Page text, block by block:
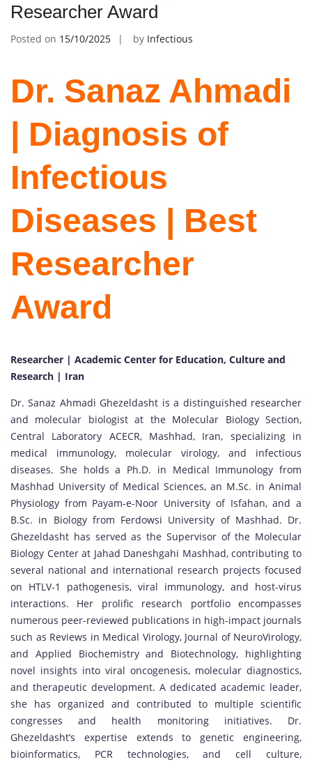
Researcher Award
Posted on 15/10/2025 by Infectious
Dr. Sanaz Ahmadi
| Diagnosis of
Infectious
Diseases | Best
Researcher
Award
Researcher | Academic Center for Education, Culture and
Research | Iran
Dr. Sanaz Ahmadi Ghezeldasht is a distinguished researcher
and molecular biologist at the Molecular Biology Section,
Central Laboratory ACECR, Mashhad, Iran, specializing in
medical immunology, molecular virology, and infectious
diseases. She holds a Ph.D. in Medical Immunology from
Mashhad University of Medical Sciences, an M.Sc. in Animal
Physiology from Payam-e-Noor University of Isfahan, and a
B.Sc. in Biology from Ferdowsi University of Mashhad. Dr.
Ghezeldasht has served as the Supervisor of the Molecular
Biology Center at Jahad Daneshgahi Mashhad, contributing to
several national and international research projects focused
on HTLV-1 pathogenesis, viral immunology, and host-virus
interactions. Her prolific research portfolio encompasses
numerous peer-reviewed publications in high-impact journals
such as Reviews in Medical Virology, Journal of NeuroVirology,
and Applied Biochemistry and Biotechnology, highlighting
novel insights into viral oncogenesis, molecular diagnostics,
and therapeutic development. A dedicated academic leader,
she has organized and contributed to multiple scientific
congresses and health monitoring initiatives. Dr.
Ghezeldasht’s expertise extends to genetic engineering,
bioinformatics, PCR technologies, and cell culture,